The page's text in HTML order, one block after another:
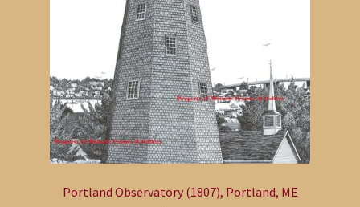
Portland Observatory (1807), Portland, ME